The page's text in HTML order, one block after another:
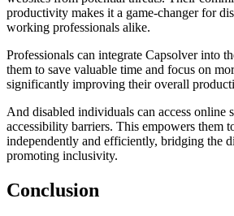
productivity makes it a game-changer for
working professionals alike.
Professionals can integrate Capsolver into
them to save valuable time and focus on
significantly improving their overall
And disabled individuals can access online
accessibility barriers. This empowers them
independently and efficiently, bridging the
promoting inclusivity.
Conclusion